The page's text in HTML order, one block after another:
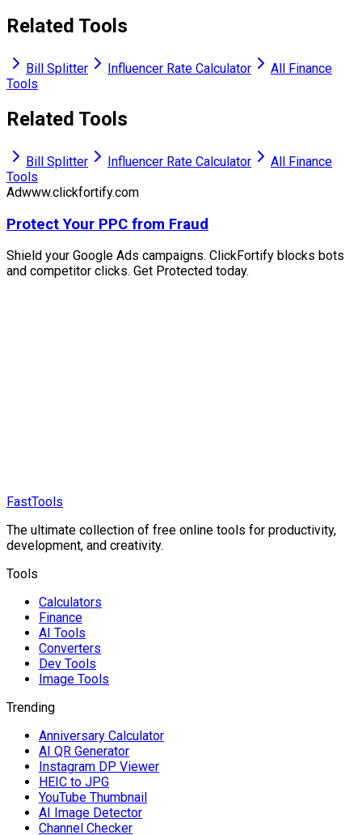
Related Tools
Bill Splitter Influencer Rate Calculator
All Finance
Tools
Related Tools
Bill Splitter Influencer Rate Calculator
All Finance
Tools
Adwww.clickfortify.com
Protect Your PPC from Fraud
Shield your Google Ads campaigns. ClickFortify blocks bots
and competitor clicks. Get Protected today.
FastTools
The ultimate collection of free online tools for productivity,
development, and creativity.
Tools
Calculators
Finance
AI Tools
Converters
Dev Tools
Image Tools
Trending
Anniversary Calculator
AI QR Generator
Instagram DP Viewer
HEIC to JPG
YouTube Thumbnail
AI Image Detector
Channel Checker